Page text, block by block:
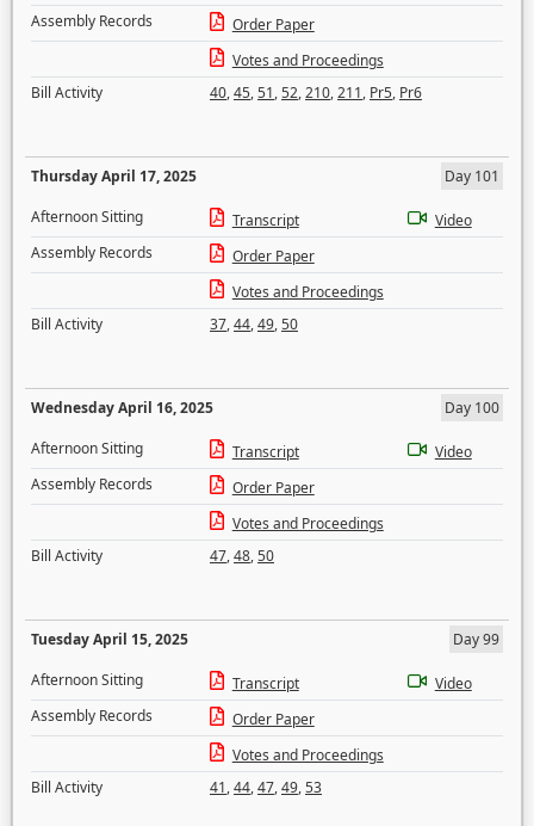
Assembly Records
Order Paper
Votes and Proceedings
Bill Activity
40,45,51,52,210,211, Pr5, Pr6
Thursday April 17, 2025
Day 101
Afternoon Sitting
Transcript
Video
Assembly Records
Order Paper
Votes and Proceedings
Bill Activity
37,44,49,50
Wednesday April 16, 2025
Day 100
Afternoon Sitting
Transcript
Video
Assembly Records
Order Paper
Votes and Proceedings
Bill Activity
47,48,50
Tuesday April 15, 2025
Day 99
Afternoon Sitting
Transcript
Video
Assembly Records
Order Paper
Votes and Proceedings
Bill Activity
41,44,47,49,53